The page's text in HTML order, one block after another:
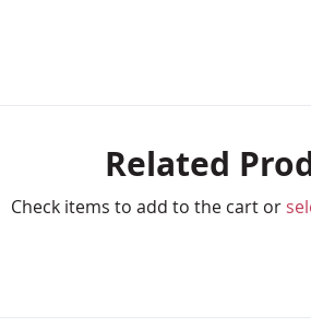
Related
Check items to add to the cart or